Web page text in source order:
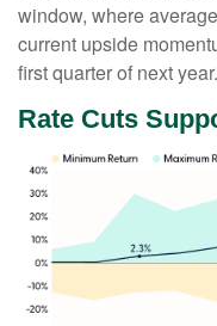
window, where
current upside
first quarter of next year.
Rate Cuts